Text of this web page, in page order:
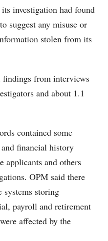
investigation had found
suggest any misuse or
stolen from its
findings from interviews
and about 1.1
contained some
financial history
applicants and others
OPM said there
systems storing
payroll and retirement
affected by the